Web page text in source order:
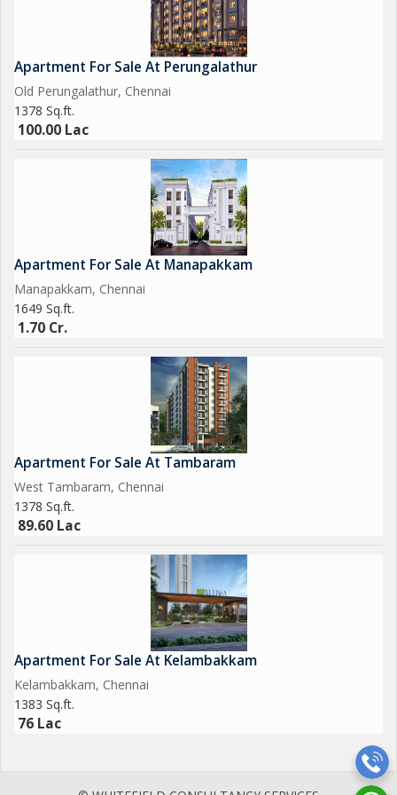
Apartment For Sale At Perungalathur
Old Perungalathur, Chennai
1378 Sq.ft.
100.00 Lac
Apartment For Sale At Manapakkam
Manapakkam, Chennai
1649 Sq.ft.
1.70 Cr.
Apartment For Sale At Tambaram
West Tambaram, Chennai
1378 Sq.ft.
89.60 Lac
Apartment For Sale At Kelambakkam
Kelambakkam, Chennai
1383 Sq.ft.
76 Lac